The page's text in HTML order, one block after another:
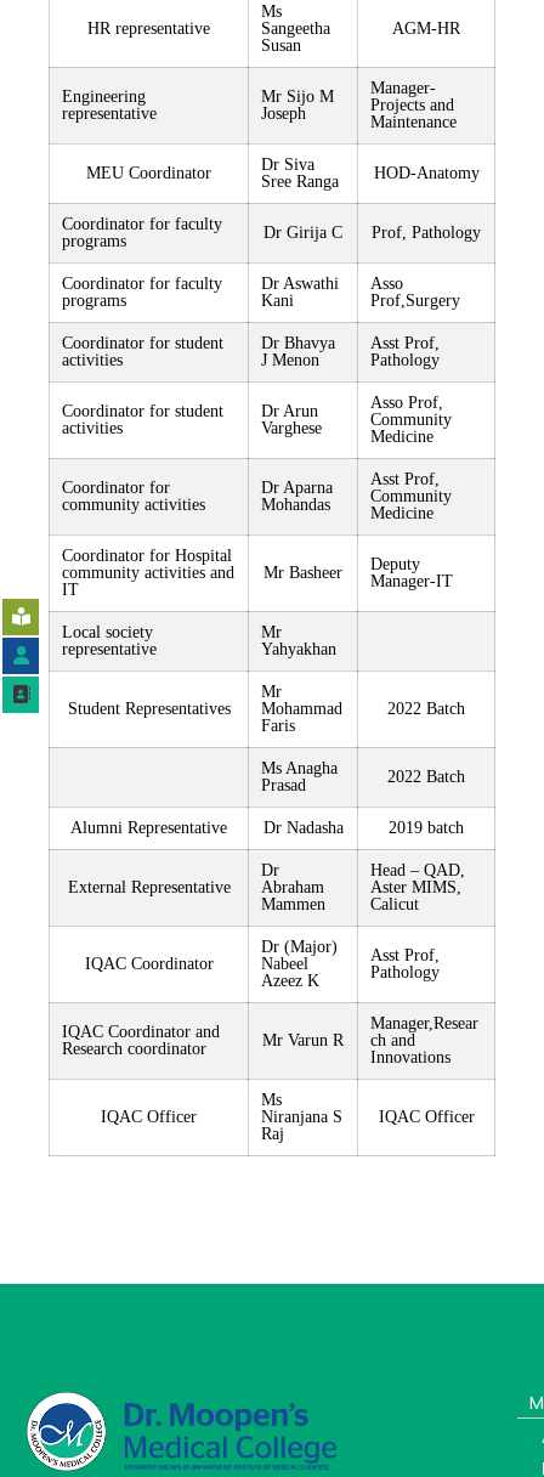
HR representative
Ms
Sangeetha
Susan
AGM-HR
Engineering
representative
Mr Sijo M
Joseph
Manager-
Projects and
Maintenance
MEU Coordinator
Dr Siva
Sree Ranga
HOD-Anatomy
Coordinator for faculty
programs
Dr Girija C Prof, Pathology
Coordinator for faculty
programs
Dr Aswathi
Kani
Asso
Prof,Surgery
Coordinator for student
activities
Dr Bhavya
J Menon
Asst Prof,
Pathology
Coordinator for student
activities
Dr Arun
Varghese
Asso Prof,
Community
Medicine
Coordinator for
community activities
Dr Aparna
Mohandas
Asst Prof,
Community
Medicine
Coordinator for Hospital
community activities and
IT
Mr Basheer
Deputy
Manager-IT
Local society
representative
Mr
Yahyakhan
Student Representatives
Mr
Mohammad
Faris
2022 Batch
Ms Anagha
Prasad
2022 Batch
Alumni Representative Dr Nadasha 2019 batch
External Representative
Dr
Abraham
Mammen
Head – QAD,
Aster MIMS,
Calicut
IQAC Coordinator
Dr (Major)
Nabeel
Azeez K
Asst Prof,
Pathology
IQAC Coordinator and
Research coordinator
Mr Varun R
Manager,Resear
ch and
Innovations
IQAC Officer
Ms
Niranjana S
Raj
IQAC Officer